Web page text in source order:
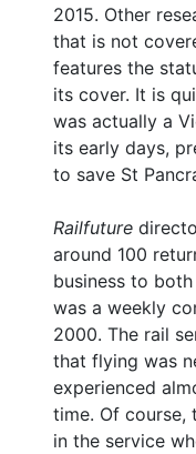
2015. Other
that is not
features the
its cover. It is
was actually a
its early days,
to save St
Railfuture
around 100
business to
was a weekly
2000. The rail
that flying was
experienced
time. Of course,
in the service